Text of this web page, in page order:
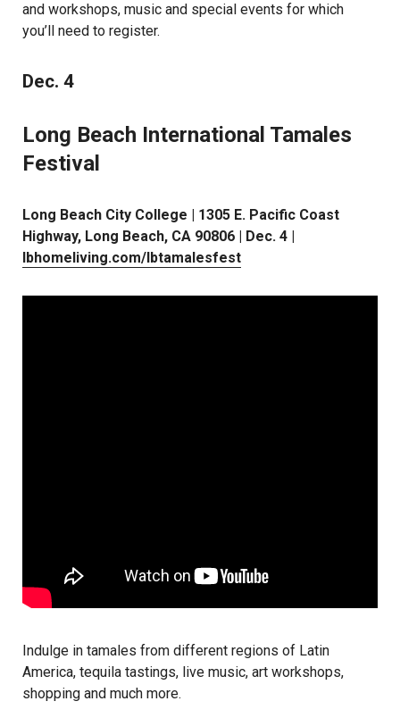
and workshops, music and special events for which
you’ll need to register.
Dec. 4
Long Beach International Tamales
Festival
Long Beach City College | 1305 E. Pacific Coast
Highway, Long Beach, CA 90806 | Dec. 4 |
lbhomeliving.com/lbtamalesfest
Indulge in tamales from different regions of Latin
America, tequila tastings, live music, art workshops,
shopping and much more.